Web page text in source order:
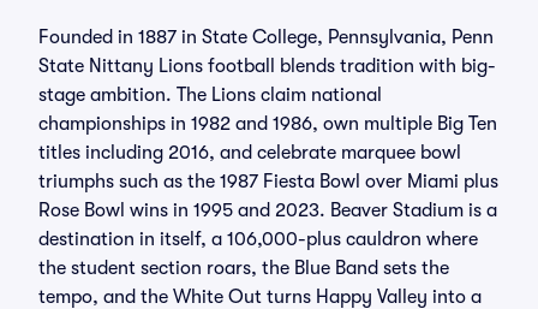
Founded in 1887 in State College, Pennsylvania, Penn
State Nittany Lions football blends tradition with big-
stage ambition. The Lions claim national
championships in 1982 and 1986, own multiple Big Ten
titles including 2016, and celebrate marquee bowl
triumphs such as the 1987 Fiesta Bowl over Miami plus
Rose Bowl wins in 1995 and 2023. Beaver Stadium is a
destination in itself, a 106,000-plus cauldron where
the student section roars, the Blue Band sets the
tempo, and the White Out turns Happy Valley into a